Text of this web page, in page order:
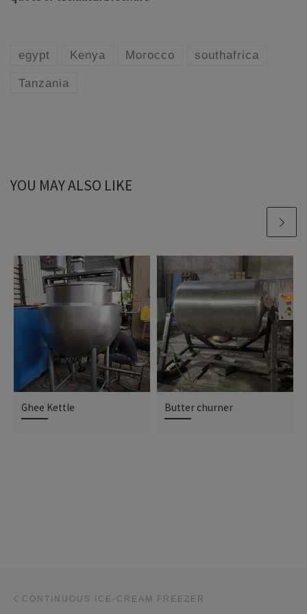
egypt Kenya Morocco southafrica
Tanzania
YOU MAY ALSO LIKE
Ghee Kettle Butter churner
CONTINUOUS ICE-CREAM FREEZER